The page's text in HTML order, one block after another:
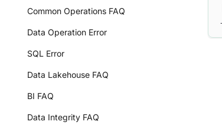
Common Operations FAQ
Data Operation Error
SQL Error
Data Lakehouse FAQ
BI FAQ
Data Integrity FAQ